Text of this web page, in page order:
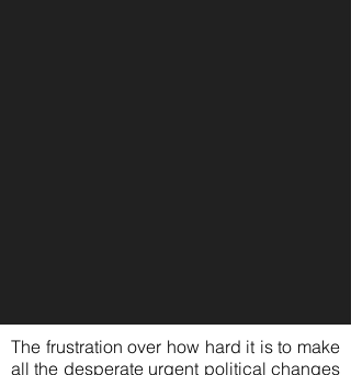
The frustration over how hard it is to make
all the desperate urgent political changes